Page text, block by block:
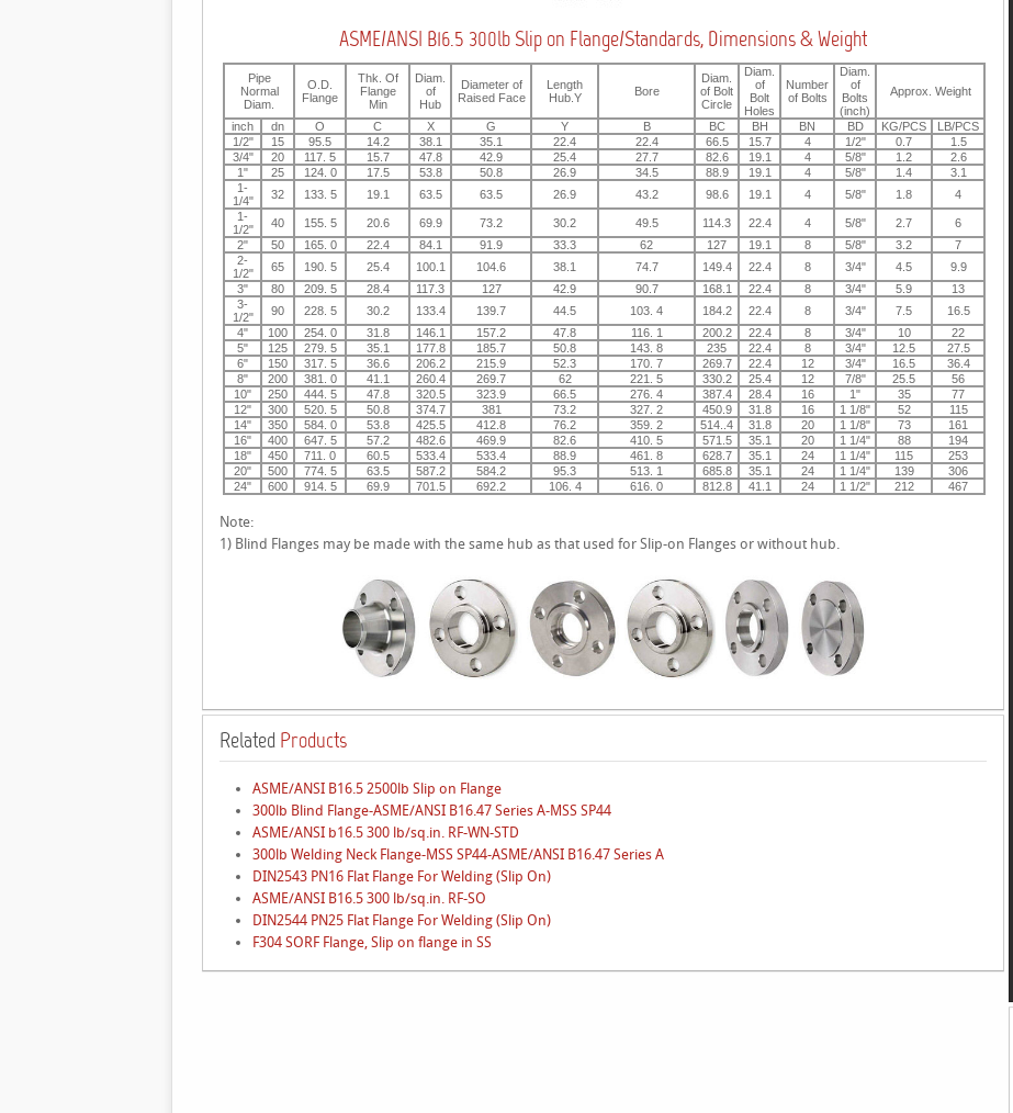
ASME/ANSI B16.5 300lb Slip on Flange/Standards, Dimensions & Weight
Pipe
Normal
Diam.
O.D.
Flange
Thk. Of
Flange
Min
Diam.
of
Hub
Diameter of
Raised Face
Length
Hub.Y
Bore
Diam.
of Bolt
Circle
Diam.
of
Bolt
Holes
Number
of Bolts
Diam.
of
Bolts
(inch)
Approx. Weight
inch dn O C X G Y B BC BH BN BD KG/PCS
LB/PCS
1/2"
15 95.5 14.2 38.1 35.1 22.4 22.4 66.5 15.7 4 1/2" 0.7
1.5
3/4"
20 117. 5 15.7 47.8 42.9 25.4 27.7 82.6 19.1 4 5/8" 1.2
2.6
1"
25 124. 0 17.5 53.8 50.8 26.9 34.5 88.9 19.1 4 5/8" 1.4
3.1
1-
1/4"
32 133. 5 19.1 63.5 63.5 26.9 43.2 98.6 19.1 4 5/8" 1.8
4
1-
1/2"
40 155. 5 20.6 69.9 73.2 30.2 49.5 114.3 22.4 4 5/8" 2.7
6
2"
50 165. 0 22.4 84.1 91.9 33.3 62 127 19.1 8 5/8" 3.2
7
2-
1/2"
65 190. 5 25.4 100.1 104.6 38.1 74.7 149.4 22.4 8 3/4" 4.5
9.9
3"
80 209. 5 28.4 117.3 127 42.9 90.7 168.1 22.4 8 3/4" 5.9
13
3-
1/2"
90 228. 5 30.2 133.4 139.7 44.5 103. 4 184.2 22.4 8 3/4" 7.5
16.5
4"
100 254. 0 31.8 146.1 157.2 47.8 116. 1 200.2 22.4 8 3/4" 10
22
5"
125 279. 5 35.1 177.8 185.7 50.8 143. 8 235 22.4 8 3/4" 12.5
27.5
6"
150 317. 5 36.6 206.2 215.9 52.3 170. 7 269.7 22.4 12 3/4" 16.5
36.4
8"
200 381. 0 41.1 260.4 269.7 62 221. 5 330.2 25.4 12 7/8" 25.5
56
10"
250 444. 5 47.8 320.5 323.9 66.5 276. 4 387.4 28.4 16 1" 35
77
12"
300 520. 5 50.8 374.7 381 73.2 327. 2 450.9 31.8 16 1 1/8" 52
115
14"
350 584. 0 53.8 425.5 412.8 76.2 359. 2 514..4 31.8 20 1 1/8" 73
161
16"
400 647. 5 57.2 482.6 469.9 82.6 410. 5 571.5 35.1 20 1 1/4" 88
194
18"
450 711. 0 60.5 533.4 533.4 88.9 461. 8 628.7 35.1 24 1 1/4" 115
253
20"
500 774. 5 63.5 587.2 584.2 95.3 513. 1 685.8 35.1 24 1 1/4" 139
306
24"
600 914. 5 69.9 701.5 692.2 106. 4 616. 0 812.8 41.1 24 1 1/2" 212 467
Note:
1) Blind Flanges may be made with the same hub as that used for Slip-on Flanges or without hub.
Related Products
ASME/ANSI B16.5 2500lb Slip on Flange
300lb Blind Flange-ASME/ANSI B16.47 Series A-MSS SP44
ASME/ANSI b16.5 300 lb/sq.in. RF-WN-STD
300lb Welding Neck Flange-MSS SP44-ASME/ANSI B16.47 Series A
DIN2543 PN16 Flat Flange For Welding (Slip On)
ASME/ANSI B16.5 300 lb/sq.in. RF-SO
DIN2544 PN25 Flat Flange For Welding (Slip On)
F304 SORF Flange, Slip on flange in SS